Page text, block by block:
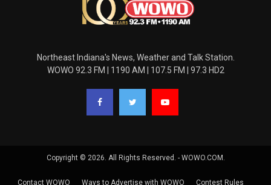
Northeast Indiana's News, Weather and Talk Station.
WOWO 92.3 FM | 1190 AM | 107.5 FM | 97.3 HD2
Copyright © 2026. All Rights Reserved. - WOWO.COM.
Contact WOWO Ways to Advertise with WOWO Contest Rules